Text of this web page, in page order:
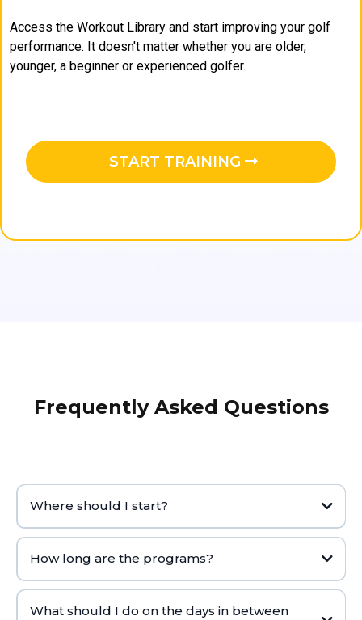
Access the Workout Library and start improving your golf
performance. It doesn't matter whether you are older,
younger, a beginner or experienced golfer.
START TRAINING
Frequently Asked Questions
Where should I start?
ON-DEMAND TRAINER
How long are the programs?
What should I do on the days in between